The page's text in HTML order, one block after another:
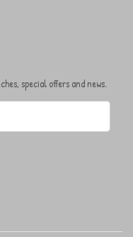
special offers and news.